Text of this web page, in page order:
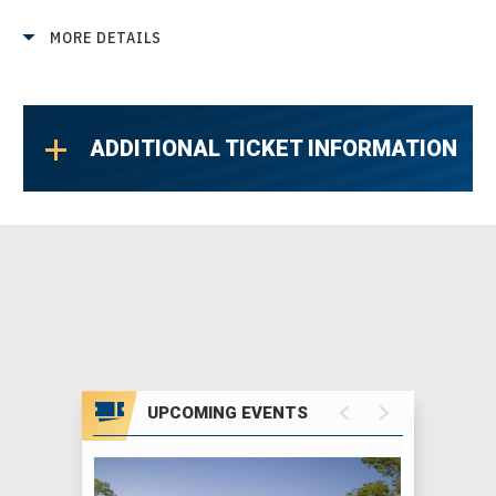
local artists. Don't miss your chance to find
Show Hours
Opening Night:5 PM – 10 PM
Friday – Sunday:11 AM – 7 PM
MORE DETAILS
ADDITIONAL TICKET INFORMATION
UPCOMING EVENTS